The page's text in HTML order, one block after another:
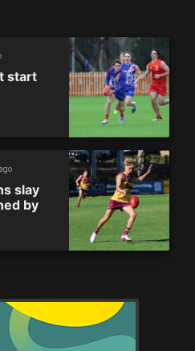
start
slay
by